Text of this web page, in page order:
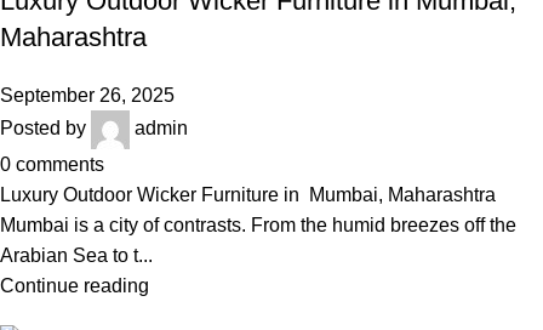
OUTDOOR WICKER SOFA SET
Maharashtra
September 26, 2025
Posted by
admin
0 comments
Luxury Outdoor Wicker Furniture in Mumbai, Maharashtra
Mumbai is a city of contrasts. From the humid breezes off the
Arabian Sea to t...
Continue reading